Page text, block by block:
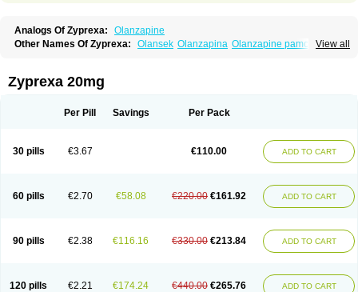
Analogs Of Zyprexa:
Olanzapine
View all
Other Names Of Zyprexa: Olansek Olanzapina Olanzapine pamoate
Zyprexa 20mg
Per Pill Savings Per Pack
30 pills €3.67 €110.00 ADD TO CART
60 pills €2.70 €58.08 €220.00 €161.92 ADD TO CART
90 pills €2.38 €116.16 €330.00 €213.84 ADD TO CART
120 pills €2.21 €174.24 €440.00 €265.76 ADD TO CART